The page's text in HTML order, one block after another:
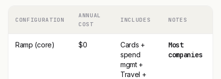
CONFIGURATION
ANNUAL
COST
INCLUDES NOTES
Ramp (core) $0
Cards +
spend
mgmt +
Travel +
Most
companies